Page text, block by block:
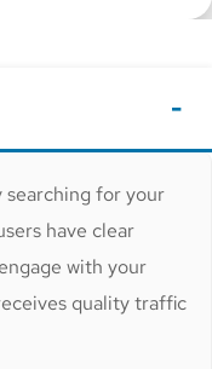
searching for your
have clear
with your
quality traffic